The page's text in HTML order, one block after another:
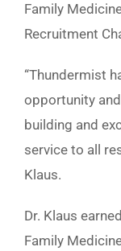
Family
Recruitment
“Thundermist
opportunity
building and
service to all
Klaus.
Dr. Klaus
Family